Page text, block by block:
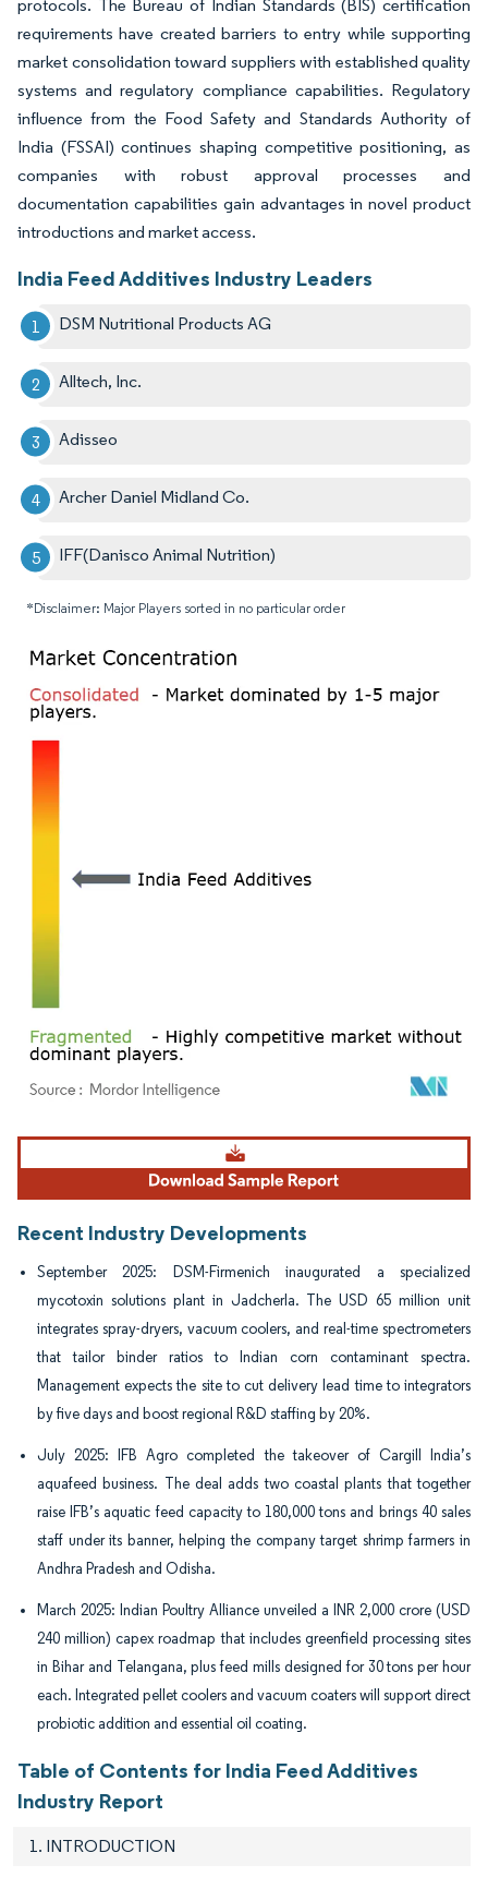
protocols. The Bureau of Indian Standards (BIS) certification
requirements have created barriers to entry while supporting
market consolidation toward suppliers with established quality
systems and regulatory compliance capabilities. Regulatory
influence from the Food Safety and Standards Authority of
India (FSSAI) continues shaping competitive positioning, as
companies with robust approval processes and
documentation capabilities gain advantages in novel product
introductions and market access.
India Feed Additives Industry Leaders
DSM Nutritional Products AG
Alltech, Inc.
Adisseo
Archer Daniel Midland Co.
IFF(Danisco Animal Nutrition)
*Disclaimer: Major Players sorted in no particular order
Image © Mordor Intelligence. Reuse requires attribution under CC BY 4.0.
Recent Industry Developments
September 2025: DSM-Firmenich inaugurated a specialized
mycotoxin solutions plant in Jadcherla. The USD 65 million unit
integrates spray-dryers, vacuum coolers, and real-time spectrometers
that tailor binder ratios to Indian corn contaminant spectra.
Management expects the site to cut delivery lead time to integrators
by five days and boost regional R&D staffing by 20%.
July 2025: IFB Agro completed the takeover of Cargill India’s
aquafeed business. The deal adds two coastal plants that together
raise IFB’s aquatic feed capacity to 180,000 tons and brings 40 sales
staff under its banner, helping the company target shrimp farmers in
Andhra Pradesh and Odisha.
March 2025: Indian Poultry Alliance unveiled a INR 2,000 crore (USD
240 million) capex roadmap that includes greenfield processing sites
in Bihar and Telangana, plus feed mills designed for 30 tons per hour
each. Integrated pellet coolers and vacuum coaters will support direct
probiotic addition and essential oil coating.
Table of Contents for India Feed Additives
Industry Report
1. INTRODUCTION